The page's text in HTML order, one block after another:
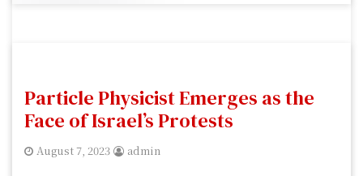
Particle Physicist Emerges as the
Face of Israel’s Protests
August 7, 2023 admin